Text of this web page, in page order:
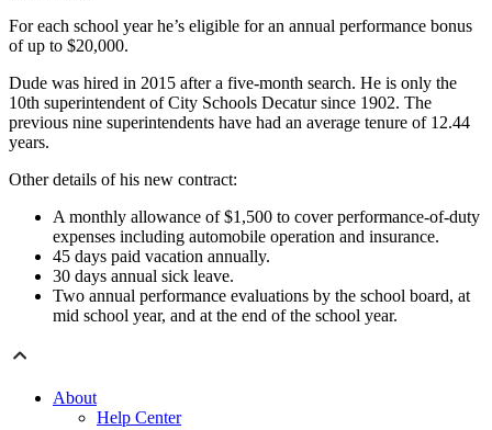
For each school year he’s eligible for an annual performance bonus
of up to $20,000.
Dude was hired in 2015 after a five-month search. He is only the
10th superintendent of City Schools Decatur since 1902. The
previous nine superintendents have had an average tenure of 12.44
years.
Other details of his new contract:
A monthly allowance of $1,500 to cover performance-of-duty
expenses including automobile operation and insurance.
45 days paid vacation annually.
30 days annual sick leave.
Two annual performance evaluations by the school board, at
mid school year, and at the end of the school year.
About
Help Center